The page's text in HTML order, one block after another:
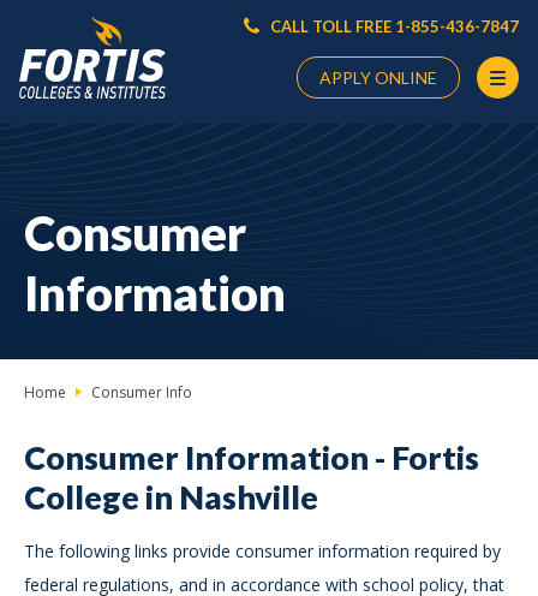
CALL TOLL FREE 1-855-436-7847
APPLY ONLINE
HereConsumer
Information
Home Consumer Info
Consumer Information - Fortis
College in Nashville
The following links provide consumer information required by
federal regulations, and in accordance with school policy, that